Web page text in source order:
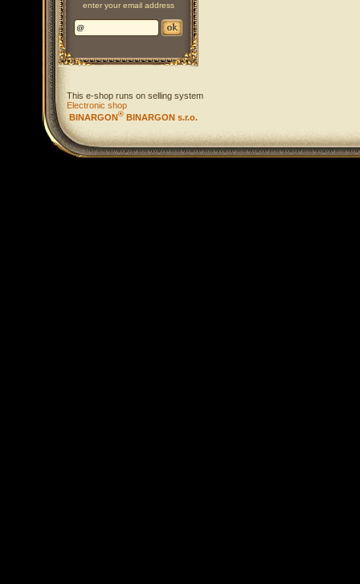
enter your email address
This e-shop runs on selling system
Electronic shop
BINARGON® BINARGON s.r.o.